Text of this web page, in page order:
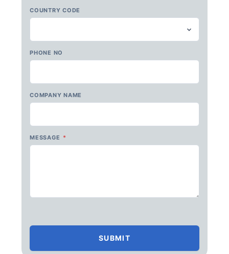
COUNTRY CODE
PHONE NO
COMPANY NAME
MESSAGE *
SUBMIT